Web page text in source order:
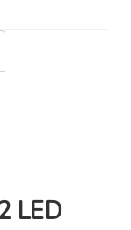
LED